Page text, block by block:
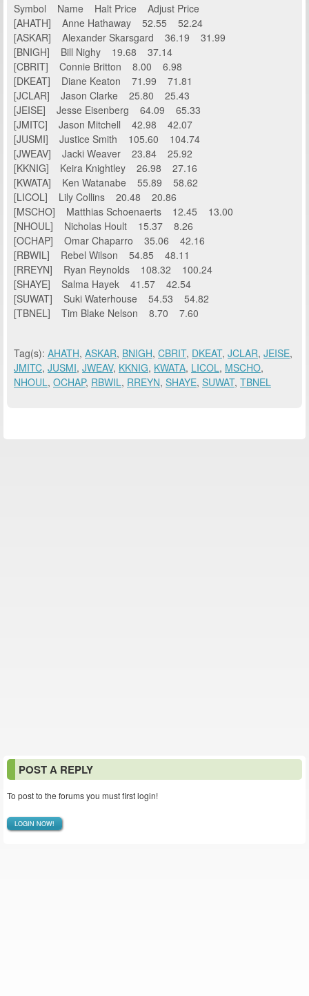
Symbol Name Halt Price Adjust Price
[AHATH] Anne Hathaway 52.55 52.24
[ASKAR] Alexander Skarsgard 36.19 31.99
[BNIGH] Bill Nighy 19.68 37.14
[CBRIT] Connie Britton 8.00 6.98
[DKEAT] Diane Keaton 71.99 71.81
[JCLAR] Jason Clarke 25.80 25.43
[JEISE] Jesse Eisenberg 64.09 65.33
[JMITC] Jason Mitchell 42.98 42.07
[JUSMI] Justice Smith 105.60 104.74
[JWEAV] Jacki Weaver 23.84 25.92
[KKNIG] Keira Knightley 26.98 27.16
[KWATA] Ken Watanabe 55.89 58.62
[LICOL] Lily Collins 20.48 20.86
[MSCHO] Matthias Schoenaerts 12.45 13.00
[NHOUL] Nicholas Hoult 15.37 8.26
[OCHAP] Omar Chaparro 35.06 42.16
[RBWIL] Rebel Wilson 54.85 48.11
[RREYN] Ryan Reynolds 108.32 100.24
[SHAYE] Salma Hayek 41.57 42.54
[SUWAT] Suki Waterhouse 54.53 54.82
[TBNEL] Tim Blake Nelson 8.70 7.60
Tag(s): AHATH, ASKAR, BNIGH, CBRIT, DKEAT, JCLAR, JEISE,
JMITC, JUSMI, JWEAV, KKNIG, KWATA, LICOL, MSCHO,
NHOUL, OCHAP, RBWIL, RREYN, SHAYE, SUWAT, TBNEL
POST A REPLY
To post to the forums you must first login!
LOGIN NOW!